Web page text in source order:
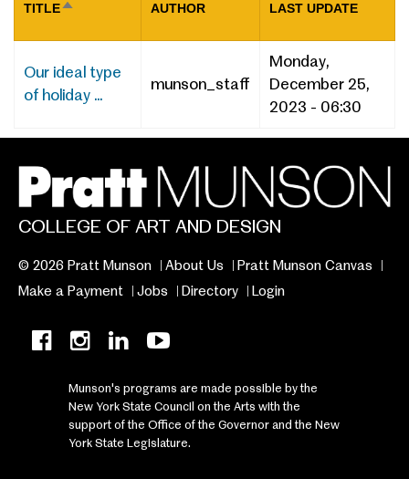
TITLESORT
AUTHOR LAST UPDATE
​​​​​​​​Our ideal type
of holiday ...
munson_staff
Monday,
December 25,
2023 - 06:30
COLLEGE OF ART AND DESIGN
© 2026 Pratt Munson About Us
Pratt Munson Canvas
Make a Payment
Jobs Directory Login
Munson's programs are made possible by the
New York State Council on the Arts with the
support of the Office of the Governor and the New
York State Legislature.